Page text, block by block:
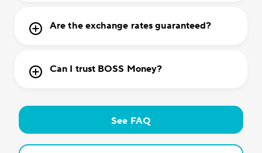
Are the exchange rates guaranteed?
Can I trust BOSS Money?
See FAQ